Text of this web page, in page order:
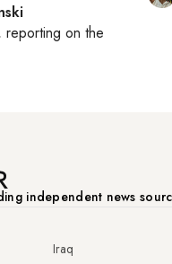
reporting on the
independent news
Iraq